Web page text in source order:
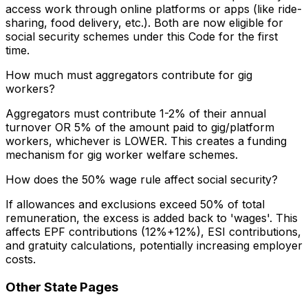
access work through online platforms or apps (like ride-
sharing, food delivery, etc.). Both are now eligible for
social security schemes under this Code for the first
time.
How much must aggregators contribute for gig
workers?
Aggregators must contribute 1-2% of their annual
turnover OR 5% of the amount paid to gig/platform
workers, whichever is LOWER. This creates a funding
mechanism for gig worker welfare schemes.
How does the 50% wage rule affect social security?
If allowances and exclusions exceed 50% of total
remuneration, the excess is added back to 'wages'. This
affects EPF contributions (12%+12%), ESI contributions,
and gratuity calculations, potentially increasing employer
costs.
Other State Pages